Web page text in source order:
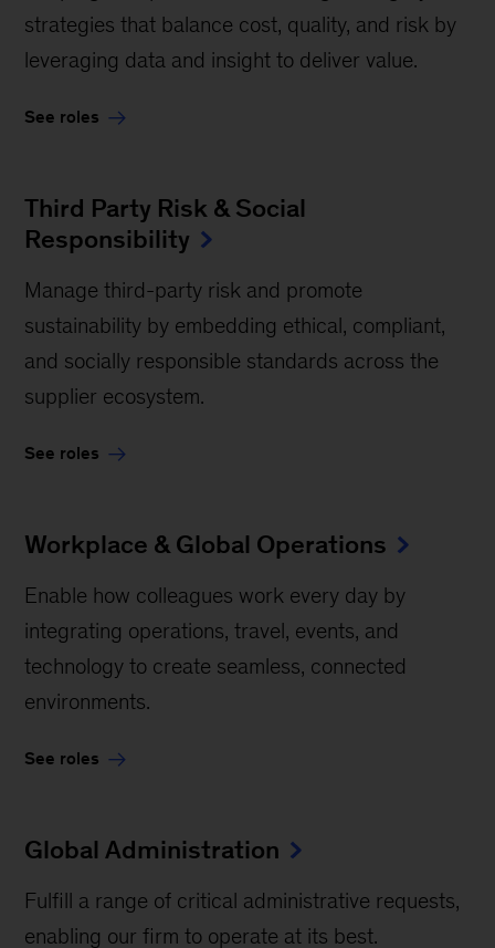
strategies that balance cost, quality, and risk by
leveraging data and insight to deliver value.
See roles
Third Party Risk & Social
Responsibility
Manage third-party risk and promote
sustainability by embedding ethical, compliant,
and socially responsible standards across the
supplier ecosystem.
See roles
Workplace & Global Operations
Enable how colleagues work every day by
integrating operations, travel, events, and
technology to create seamless, connected
environments.
See roles
Global Administration
Fulfill a range of critical administrative requests,
enabling our firm to operate at its best.